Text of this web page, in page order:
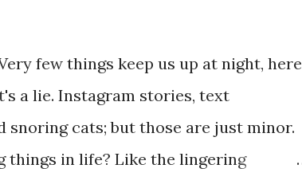
show ended in 2012 with two
few things keep us up at night, here
a lie. Instagram stories, text
snoring cats; but those are just minor.
things in life? Like the lingering